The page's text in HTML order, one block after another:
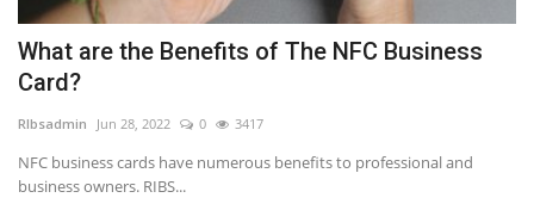
What are the Benefits of The NFC Business
Card?
RIbsadmin Jun 28, 2022 0 3417
NFC business cards have numerous benefits to professional and
business owners. RIBS...